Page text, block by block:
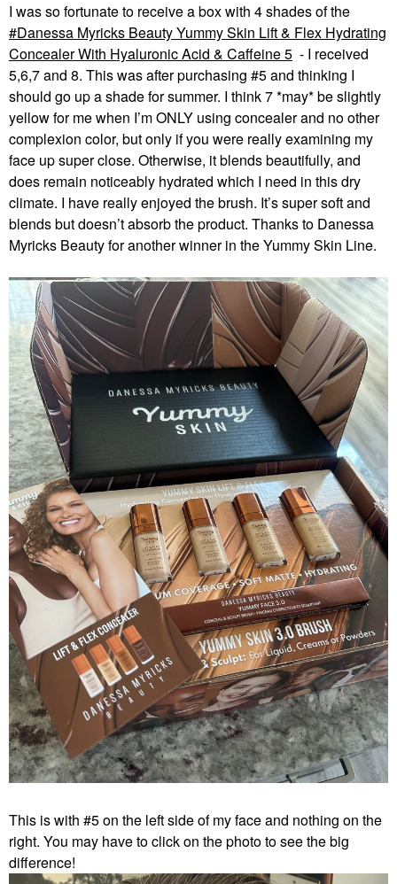
I was so fortunate to receive a box with 4 shades of the
Danessa Myricks Beauty Yummy Skin Lift & Flex Hydrating
Concealer With Hyaluronic Acid & Caffeine 5 - I received
5,6,7 and 8. This was after purchasing #5 and thinking I
should go up a shade for summer. I think 7 *may* be slightly
yellow for me when I’m ONLY using concealer and no other
complexion color, but only if you were really examining my
face up super close. Otherwise, it blends beautifully, and
does remain noticeably hydrated which I need in this dry
climate. I have really enjoyed the brush. It’s super soft and
blends but doesn’t absorb the product. Thanks to Danessa
Myricks Beauty for another winner in the Yummy Skin Line.
This is with #5 on the left side of my face and nothing on the
right. You may have to click on the photo to see the big
difference!